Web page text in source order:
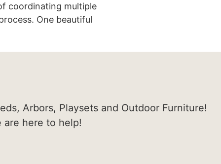
coordinating multiple
One beautiful
Arbors, Playsets and Outdoor Furniture!
here to help!